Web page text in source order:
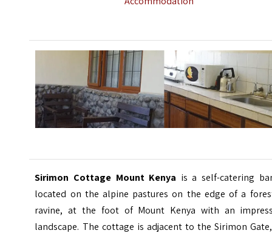
Sirimon Cottage Mount Kenya is a self-catering
located on the alpine pastures on the edge of a
ravine, at the foot of Mount Kenya with an
landscape. The cottage is adjacent to the Sirimon